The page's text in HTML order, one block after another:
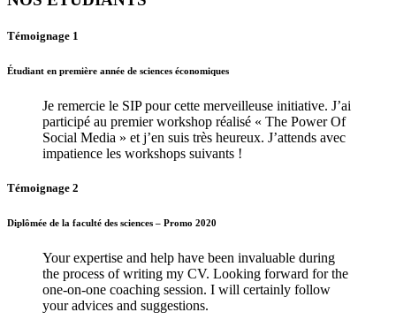
Témoignage 1
Étudiant en première année de sciences économiques
Je remercie le SIP pour cette merveilleuse initiative. J’ai
participé au premier workshop réalisé « The Power Of
Social Media » et j’en suis très heureux. J’attends avec
impatience les workshops suivants !
Témoignage 2
Diplômée de la faculté des sciences – Promo 2020
Your expertise and help have been invaluable during
the process of writing my CV. Looking forward for the
one-on-one coaching session. I will certainly follow
your advices and suggestions.